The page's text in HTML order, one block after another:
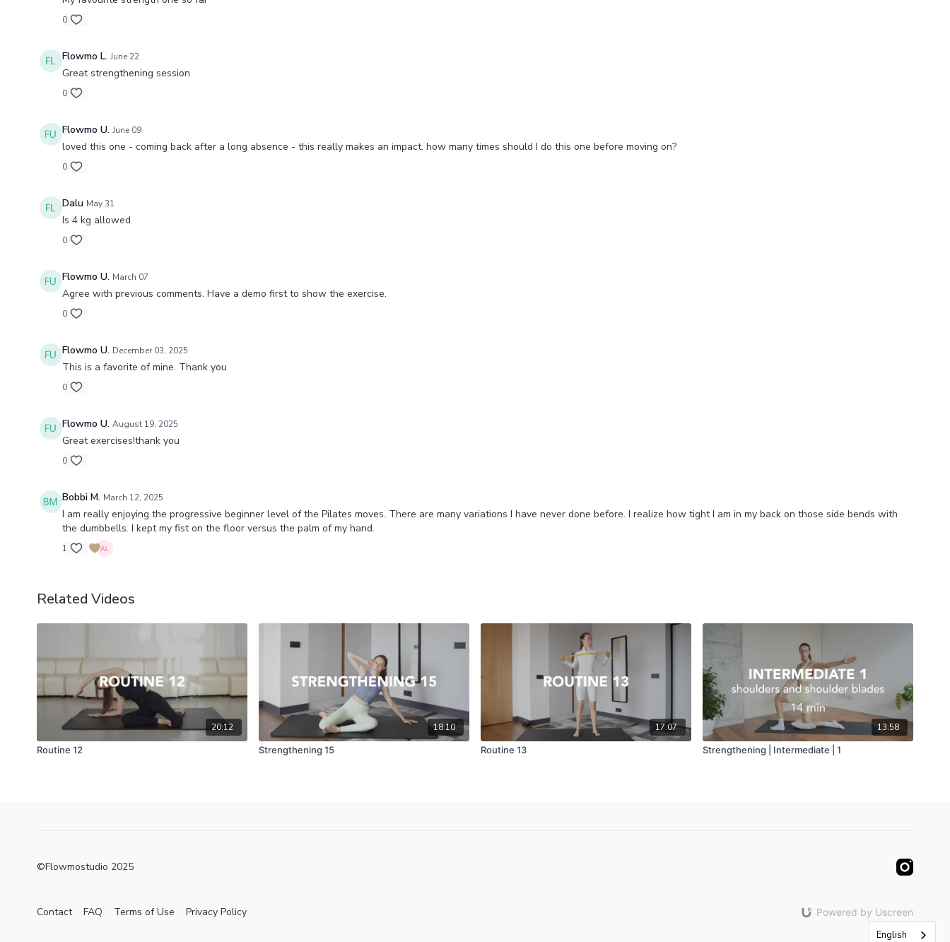
0
Flowmo L. June 22
Great strengthening session
0
Flowmo U. June 09
loved this one - coming back after a long absence - this really makes an impact. how many times should I do this one before moving on?
0
Dalu May 31
Is 4 kg allowed
0
Flowmo U. March 07
Agree with previous comments. Have a demo first to show the exercise.
0
Flowmo U. December 03, 2025
This is a favorite of mine. Thank you
0
Flowmo U. August 19, 2025
Great exercises!thank you
0
Bobbi M. March 12, 2025
I am really enjoying the progressive beginner level of the Pilates moves. There are many variations I have never done before. I realize how tight I am in my back on those side bends with
the dumbbells. I kept my fist on the floor versus the palm of my hand.
1
Related Videos
20:12
Routine 12
18:10
Strengthening 15
17:07
Routine 13
13:58
Strengthening | Intermediate | 1
©Flowmostudio 2025
Contact FAQ Terms of Use Privacy Policy Powered by Uscreen
English